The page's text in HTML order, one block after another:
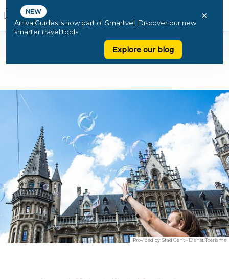
NEW
ArrivalGuides is now part of Smartvel. Discover our new
smarter travel tools
Explore our blog
×
Provided by:Stad Gent - Dienst Toerisme